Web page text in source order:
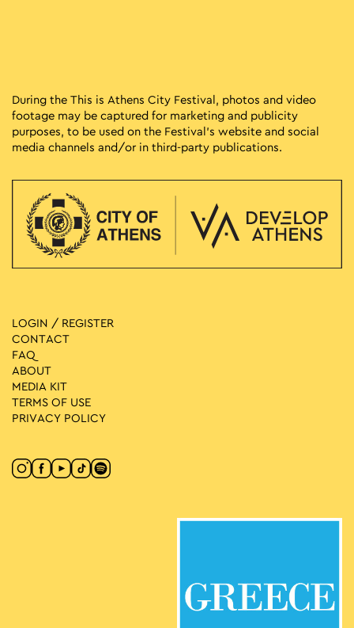
During the This is Athens City Festival, photos and video
footage may be captured for marketing and publicity
purposes, to be used on the Festival’s website and social
media channels and/or in third-party publications.
LOGIN / REGISTER
CONTACT
FAQ
ABOUT
MEDIA ΚIT
TERMS OF USE
PRIVACY POLICY